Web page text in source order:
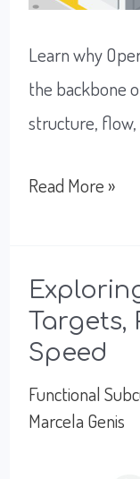
Learn why
the backbone
structure, flow,
Unlock
Flow
with
Operations
and
Logistics
Read More »
Targets,
Speed
Functional
Marcela Genis